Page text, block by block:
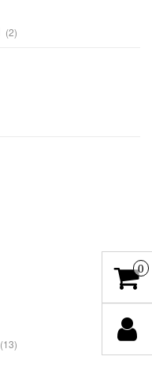
22
products
1313
products
0